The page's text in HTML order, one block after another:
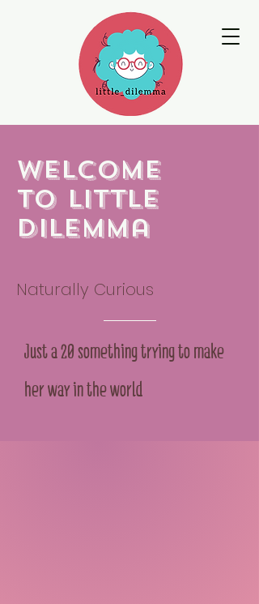
Welcome
to little
dilemma
Naturally Curious
Just a 20 something trying to make
her way in the world